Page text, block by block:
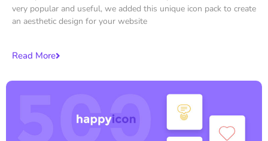
very popular and useful, we added this unique icon pack to create
an aesthetic design for your website
Read More